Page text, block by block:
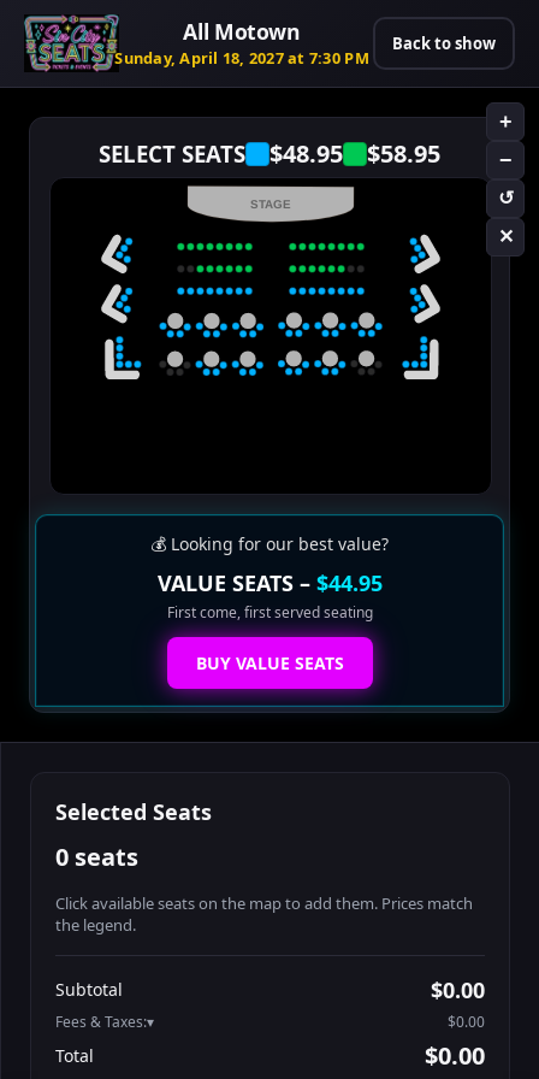
All Motown
Sunday, April 18, 2027 at 7:30 PM
Back to show
SELECT SEATS $48.95 $58.95
+
−
↺
✕
STAGE
💰 Looking for our best value?
VALUE SEATS – $44.95
First come, first served seating
BUY VALUE SEATS
Selected Seats
0 seats
Click available seats on the map to add them. Prices match
the legend.
Search seats
Athena-A-2
Athena-A-3
$58.95
Athena-A-4
Subtotal $0.00
Fees & Taxes: $0.00
Total $0.00